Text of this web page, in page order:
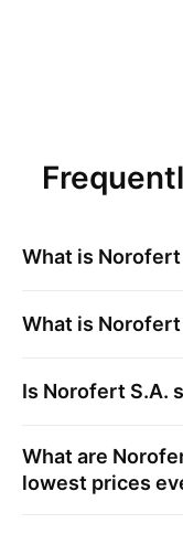
What is Norofert
What is Norofert
Is Norofert S.A.
What are
lowest prices